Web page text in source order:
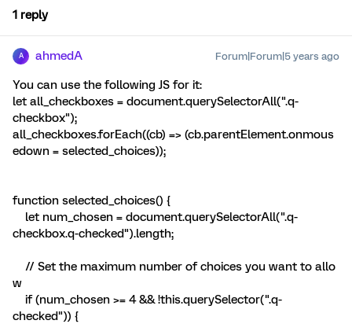
1 reply
A ahmedA Forum|Forum|5 years ago
You can use the following JS for it:
let all_checkboxes = document.querySelectorAll(".q-
checkbox");
all_checkboxes.forEach((cb) => (cb.parentElement.onmous
edown = selected_choices));
function selected_choices() {
let num_chosen = document.querySelectorAll(".q-
checkbox.q-checked").length;
// Set the maximum number of choices you want to allo
w
if (num_chosen >= 4 && !this.querySelector(".q-
checked")) {